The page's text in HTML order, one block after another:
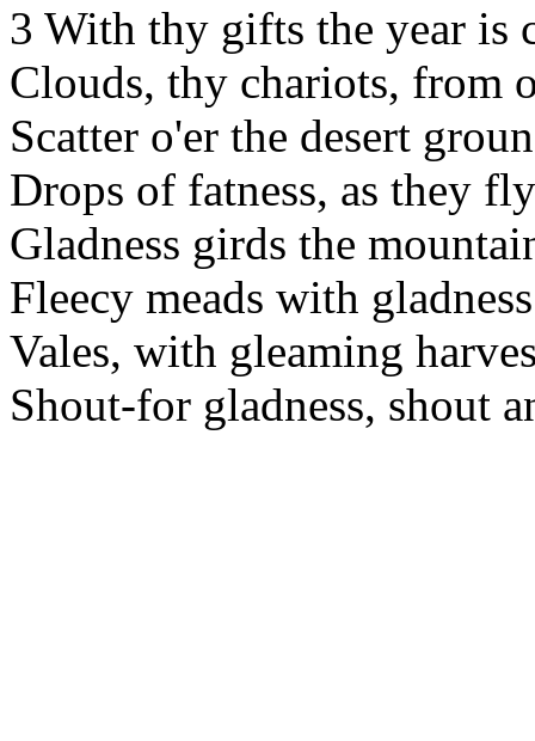
3 With thy gifts the year is
Clouds, thy chariots, from
Scatter o'er the desert
Drops of fatness, as they
Gladness girds the
Fleecy meads with
Vales, with gleaming
Shout-for gladness, shout